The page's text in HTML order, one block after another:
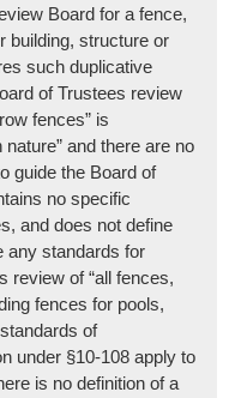
Board for a fence,
building, structure or
such duplicative
of Trustees review
fences” is
and there are no
guide the Board of
no specific
and does not define
any standards for
review of “all fences,
fences for pools,
of
under §10-108 apply to
is no definition of a